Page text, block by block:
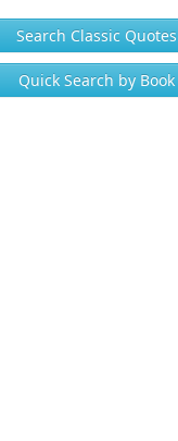
Search Classic Quotes
Quick Search by Book